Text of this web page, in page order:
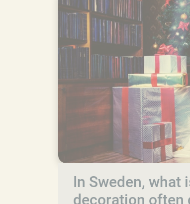
In Sweden, what
decoration often